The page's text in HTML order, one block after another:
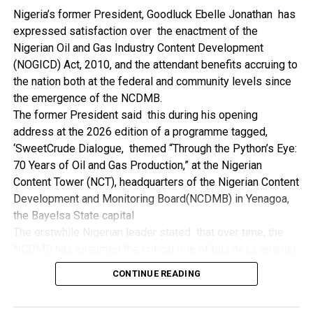
even though they have the requisite technical know-how.
“I’ve been to Government, NCDMB and NDDC project sites
in different parts of this State where Welding and
Fabrication are needed, but what I’ve seen and can attest
to is the fact that welders and fabricators in this State are
sidelined. What we see are welders from outside this
State doing all Government, NDDC and NCDMB jobs in this
State.
“Bayelsa Welders are far better than many of the ones I’ve
seen on Government, NCDMB and NDDC project sites in
various sites across this State. Ironically, it’s only when
these welding contractors who are given these jobs by
them fail to deliver according to specifications and
the NDDC and NCDMB not give us these jobs instead?”,
She queried.
Nigeria’s former President, Goodluck Ebelle Jonathan has
expressed satisfaction over the enactment of the
Nigerian Oil and Gas Industry Content Development
(NOGICD) Act, 2010, and the attendant benefits accruing to
the nation both at the federal and community levels since
the emergence of the NCDMB.
The former President said this during his opening
address at the 2026 edition of a programme tagged,
‘SweetCrude Dialogue, themed “Through the Python’s Eye:
70 Years of Oil and Gas Production,” at the Nigerian
Content Tower (NCT), headquarters of the Nigerian Content
Development and Monitoring Board(NCDMB) in Yenagoa,
the Bayelsa State capital
recalling that he gave assent to the NOGICD Bill which
established the Board with enthusiasm and promptness in
CONTINUE READING